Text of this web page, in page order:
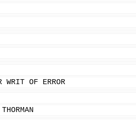
WRIT OF ERROR